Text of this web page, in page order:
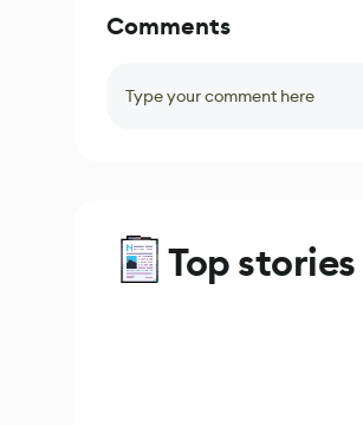
Comments
Type your comment here
Top stories